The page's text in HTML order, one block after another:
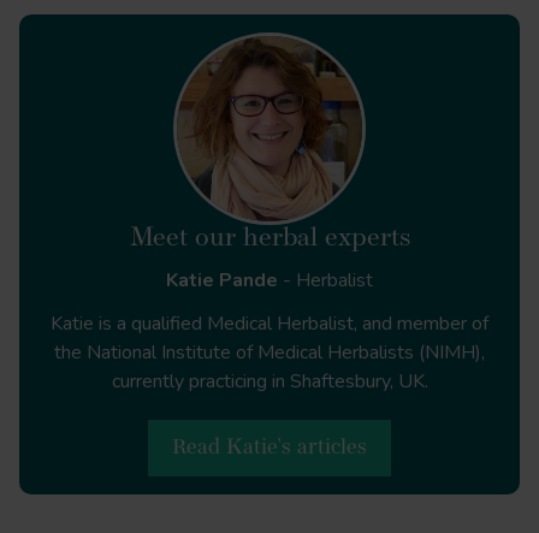
Meet our herbal experts
Katie Pande - Herbalist
Katie is a qualified Medical Herbalist, and member of
the National Institute of Medical Herbalists (NIMH),
currently practicing in Shaftesbury, UK.
Read Katie's articles